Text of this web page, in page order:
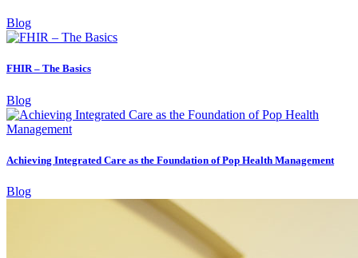
Blog
FHIR – The Basics
Blog
Achieving Integrated Care as the Foundation of Pop Health Management
Blog